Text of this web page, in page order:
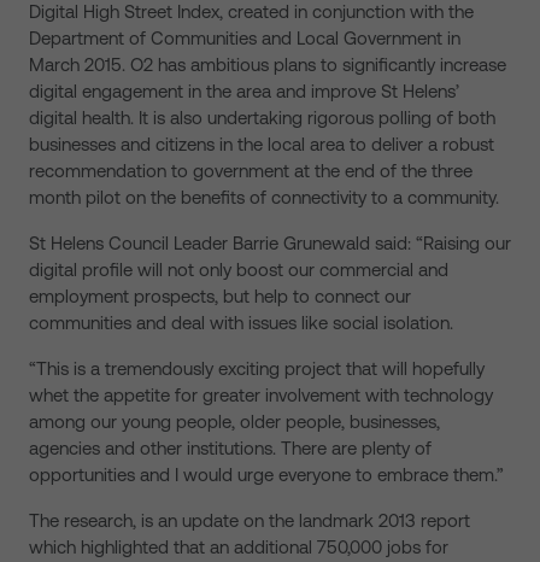
Digital High Street Index, created in conjunction with the
Department of Communities and Local Government in
March 2015. O2 has ambitious plans to significantly increase
digital engagement in the area and improve St Helens’
digital health. It is also undertaking rigorous polling of both
businesses and citizens in the local area to deliver a robust
recommendation to government at the end of the three
month pilot on the benefits of connectivity to a community.
St Helens Council Leader Barrie Grunewald said: “Raising our
digital profile will not only boost our commercial and
employment prospects, but help to connect our
communities and deal with issues like social isolation.
“This is a tremendously exciting project that will hopefully
whet the appetite for greater involvement with technology
among our young people, older people, businesses,
agencies and other institutions. There are plenty of
opportunities and I would urge everyone to embrace them.”
The research, is an update on the landmark 2013 report
which highlighted that an additional 750,000 jobs for